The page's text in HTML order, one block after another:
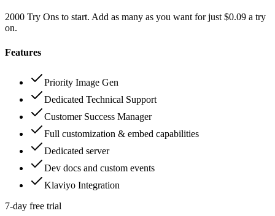
2000 Try Ons to start. Add as many as you want for just $0.09 a try
on.
Features
Priority Image Gen
Dedicated Technical Support
Customer Success Manager
Full customization & embed capabilities
Dedicated server
Dev docs and custom events
Klaviyo Integration
7-day free trial